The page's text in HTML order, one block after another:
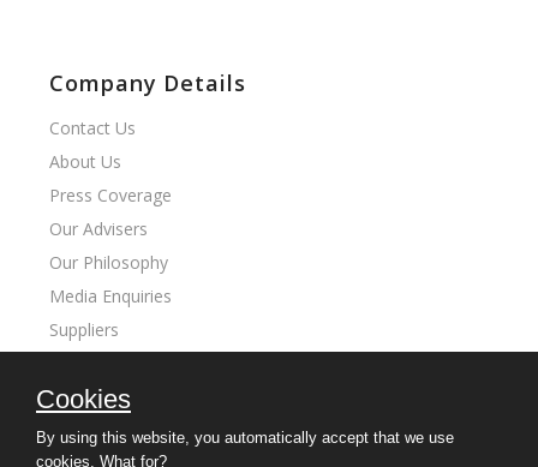
Company Details
Contact Us
About Us
Press Coverage
Our Advisers
Our Philosophy
Media Enquiries
Suppliers
Our Sites
Cookies
By using this website, you automatically accept that we use
cookies. What for?